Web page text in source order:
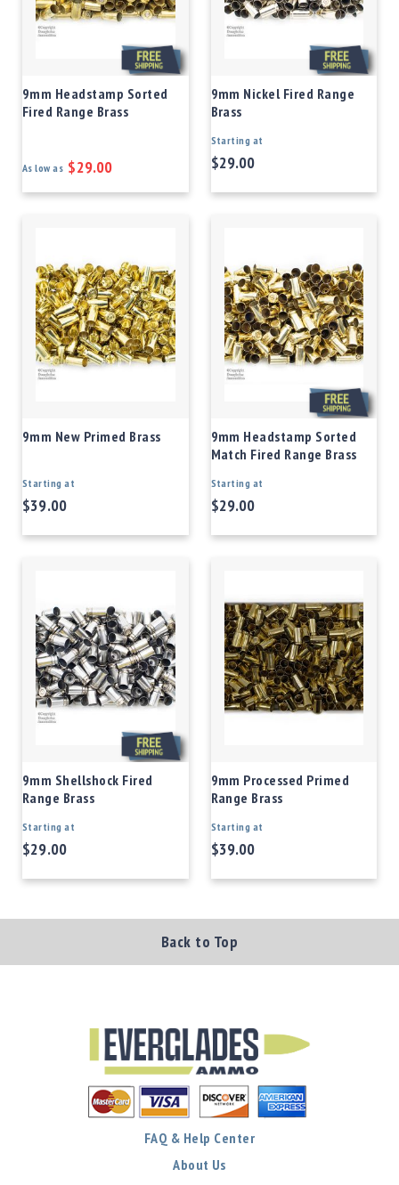
9mm Headstamp Sorted
Fired Range Brass
As low as $29.00
9mm Nickel Fired Range
Brass
Starting at
$29.00
9mm New Primed Brass
Starting at
$39.00
9mm Headstamp Sorted
Match Fired Range Brass
Starting at
$29.00
9mm Shellshock Fired
Range Brass
Starting at
$29.00
9mm Processed Primed
Range Brass
Starting at
$39.00
Back to Top
FAQ & Help Center
About Us